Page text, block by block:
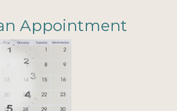
Appointment